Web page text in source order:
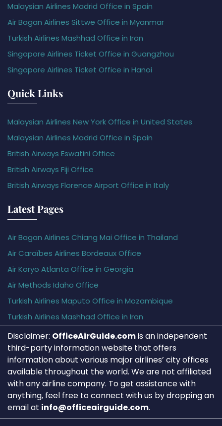
Malaysian Airlines Madrid Office in Spain
Air Bagan Airlines Sittwe Office in Myanmar
Turkish Airlines Mashhad Office in Iran
Singapore Airlines Ticket Office in Guangzhou
Singapore Airlines Ticket Office in Hanoi
Quick Links
Malaysian Airlines New York Office in United States
Malaysian Airlines Madrid Office in Spain
British Airways Eswatini Office
British Airways Fiji Office
British Airways Florence Airport Office in Italy
Latest Pages
Air Bagan Airlines Chiang Mai Office in Thailand
Air Caraïbes Airlines Bordeaux Office
Air Koryo Atlanta Office in Georgia
Air Methods Idaho Office
Turkish Airlines Maputo Office in Mozambique
Turkish Airlines Mashhad Office in Iran
Disclaimer: OfficeAirGuide.comis an independent
third-party information website that offers
information about various major airlines’ city offices
available throughout the world. We are not affiliated
with any airline company. To get assistance with
anything, feel free to connect with us by dropping an
email at info@officeairguide.com.